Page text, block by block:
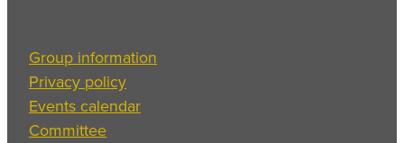
Group information
Privacy policy
Events calendar
Committee